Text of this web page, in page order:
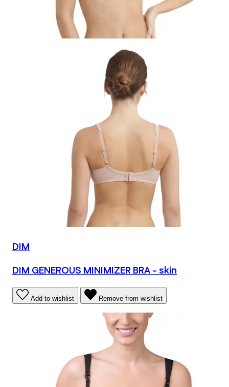
DIM
DIM GENEROUS MINIMIZER BRA - skin
Add to wishlist Remove from wishlist